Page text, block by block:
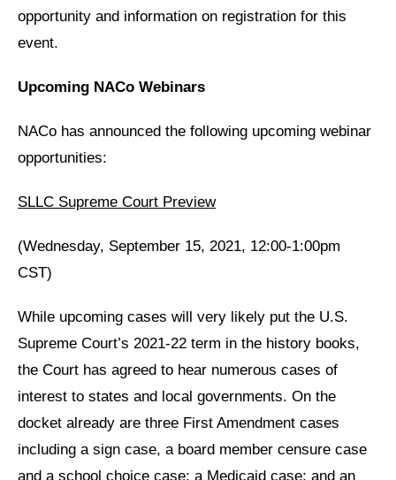
opportunity and information on registration for this
event.
Upcoming NACo Webinars
NACo has announced the following upcoming webinar
opportunities:
SLLC Supreme Court Preview
(Wednesday, September 15, 2021, 12:00-1:00pm
CST)
While upcoming cases will very likely put the U.S.
Supreme Court’s 2021-22 term in the history books,
the Court has agreed to hear numerous cases of
interest to states and local governments. On the
docket already are three First Amendment cases
including a sign case, a board member censure case
and a school choice case; a Medicaid case; and an